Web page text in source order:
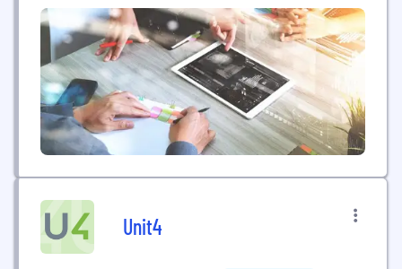
from different countries is a daily reality. In this
environment, multilingual skills are emerging as a
powerful competitive advantage. While technical
expertise is essential, companies increasingly value
professionals who can communicate across...
Unit4